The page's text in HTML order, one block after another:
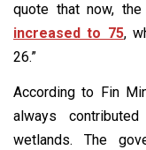
quote that now,
increased to 75,
26.”
According to Fin
always
wetlands. The